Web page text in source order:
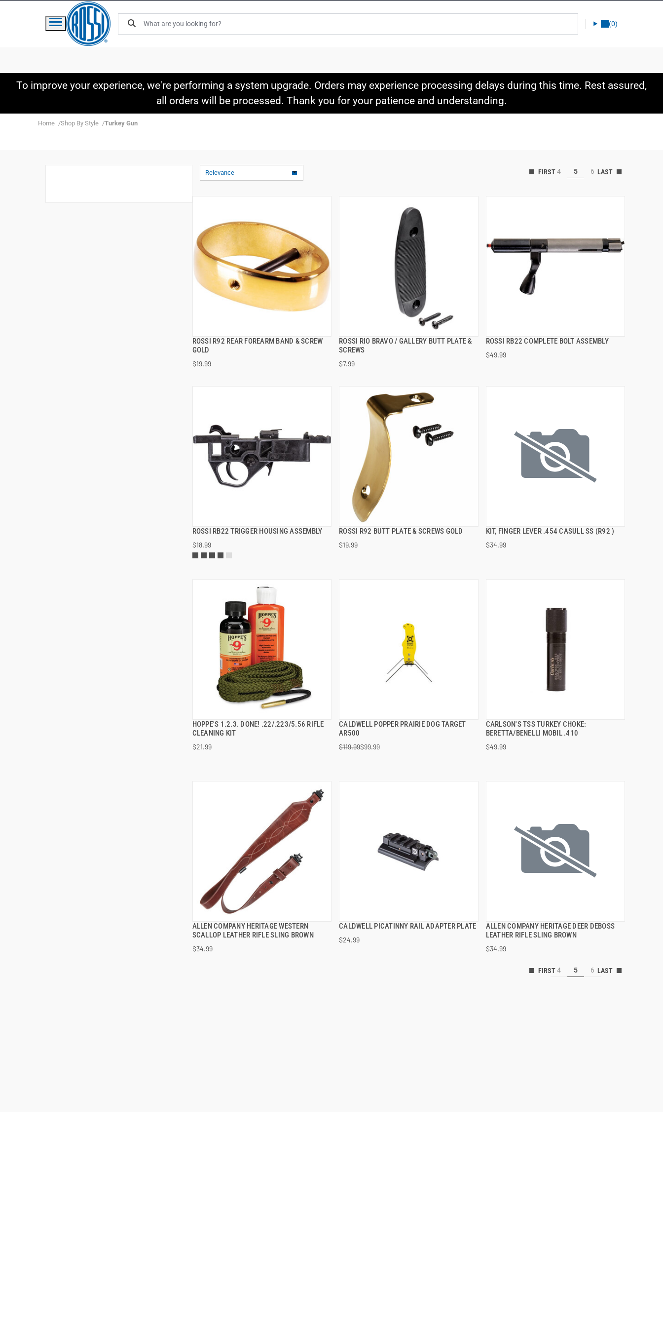
(0)
To improve your experience, we're performing a system upgrade. Orders may experience processing delays during this time. Rest assured,
all orders will be processed. Thank you for your patience and understanding.
Home Shop By Style Turkey Gun
Relevance 4 5 6
ROSSI R92 REAR FOREARM BAND & SCREW
GOLD
$19.99
QUICK VIEW
ADD TO CART
ROSSI RIO BRAVO / GALLERY BUTT PLATE &
SCREWS
$7.99
QUICK VIEW ROSSI RB22 COMPLETE BOLT ASSEMBLY
$49.99
QUICK VIEW
ROSSI RB22 TRIGGER HOUSING ASSEMBLY
$18.99
QUICK VIEW ROSSI R92 BUTT PLATE & SCREWS GOLD
$19.99
QUICK VIEW KIT, FINGER LEVER .454 CASULL SS (R92 )
$34.99
QUICK VIEW
HOPPE'S 1.2.3. DONE! .22/.223/5.56 RIFLE
CLEANING KIT
$21.99
QUICK VIEW
ADD TO CART
CALDWELL POPPER PRAIRIE DOG TARGET
AR500
$119.99$99.99
QUICK VIEW
ADD TO CART
CARLSON'S TSS TURKEY CHOKE:
BERETTA/BENELLI MOBIL .410
$49.99
QUICK VIEW
ADD TO CART
ALLEN COMPANY HERITAGE WESTERN
SCALLOP LEATHER RIFLE SLING BROWN
$34.99
QUICK VIEW
ADD TO CART
CALDWELL PICATINNY RAIL ADAPTER PLATE
$24.99
QUICK VIEW
ALLEN COMPANY HERITAGE DEER DEBOSS
LEATHER RIFLE SLING BROWN
$34.99
QUICK VIEW
ADD TO CART
4 5 6